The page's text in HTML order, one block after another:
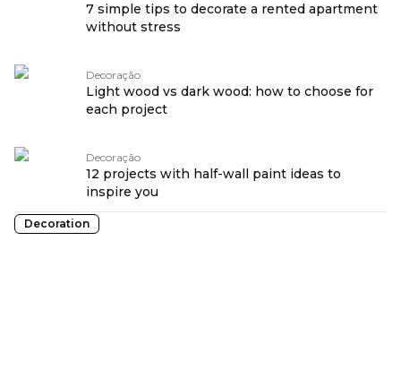
7 simple tips to decorate a rented apartment
without stress
Decoração
Light wood vs dark wood: how to choose for
each project
Decoração
12 projects with half-wall paint ideas to
inspire you
Decoration